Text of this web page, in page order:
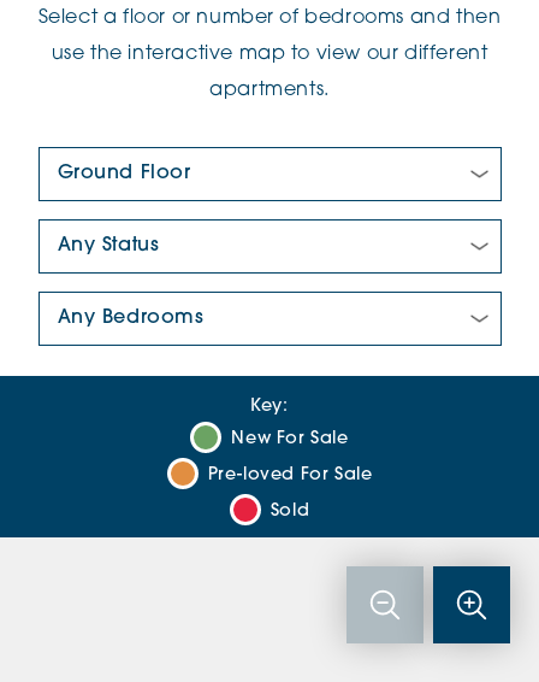
Select a floor or number of bedrooms and then
use the interactive map to view our different
apartments.
Key:
New For Sale
Pre-loved For Sale
Sold